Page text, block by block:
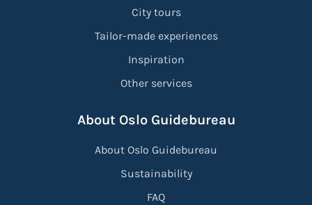
City tours
Tailor-made experiences
Inspiration
Other services
About Oslo Guidebureau
About Oslo Guidebureau
Sustainability
FAQ